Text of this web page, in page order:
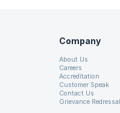
25.
Company
About Us
Careers
Accreditation
Customer Speak
Contact Us
Grievance Redressal